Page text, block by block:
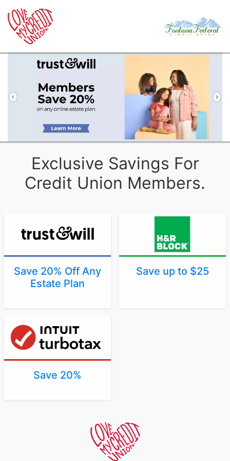
Previous
Exclusive Savings For
Credit Union Members.
Save 20% Off Any
Estate Plan
Save up to $25
Save 20%